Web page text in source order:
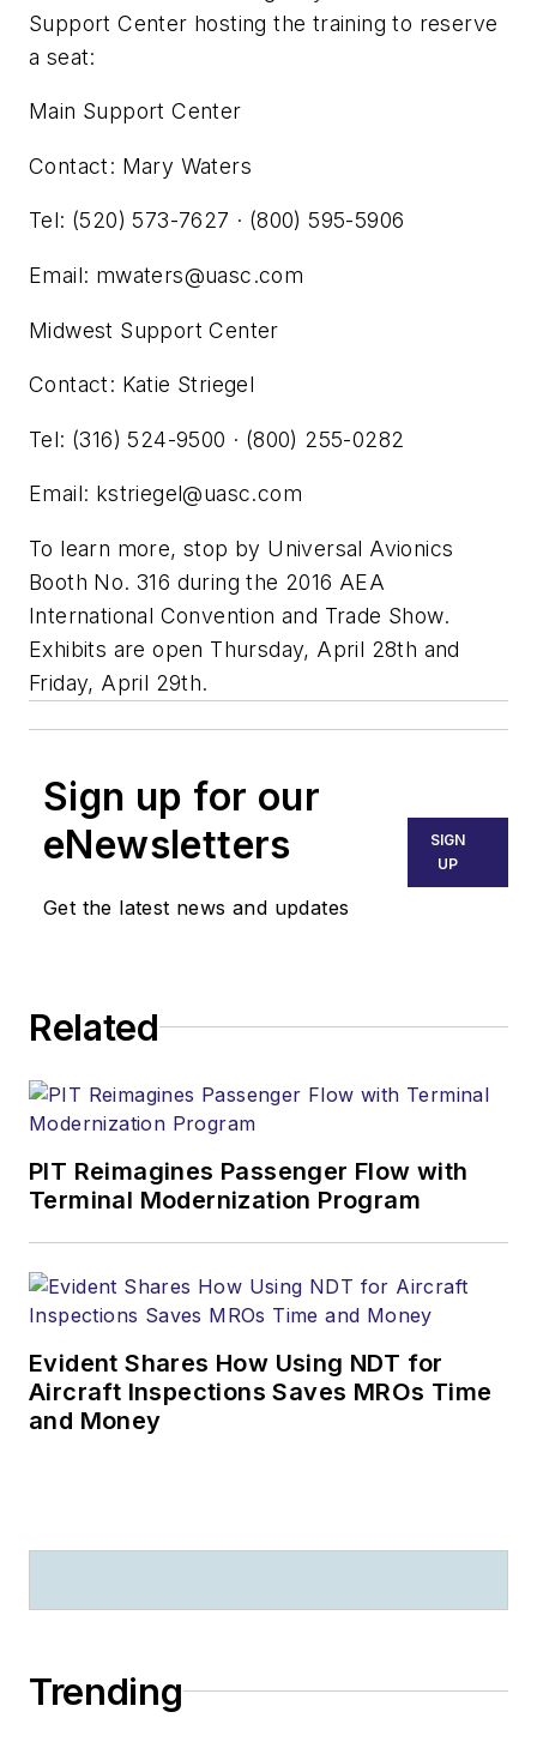
Support Center hosting the training to reserve
a seat:
Main Support Center
Contact: Mary Waters
Tel: (520) 573-7627 · (800) 595-5906
Email: mwaters@uasc.com
Midwest Support Center
Contact: Katie Striegel
Tel: (316) 524-9500 · (800) 255-0282
Email: kstriegel@uasc.com
To learn more, stop by Universal Avionics
Booth No. 316 during the 2016 AEA
International Convention and Trade Show.
Exhibits are open Thursday, April 28th and
Friday, April 29th.
Sign up for our
eNewsletters
Get the latest news and updates
SIGN
UP
Related
PIT Reimagines Passenger Flow with
Terminal Modernization Program
Evident Shares How Using NDT for
Aircraft Inspections Saves MROs Time
and Money
Trending